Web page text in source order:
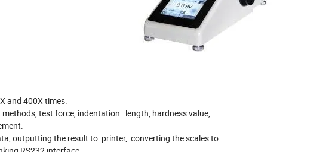
and 400X times.
test force, indentation length, hardness value,
outputting the result to printer, converting the scales to